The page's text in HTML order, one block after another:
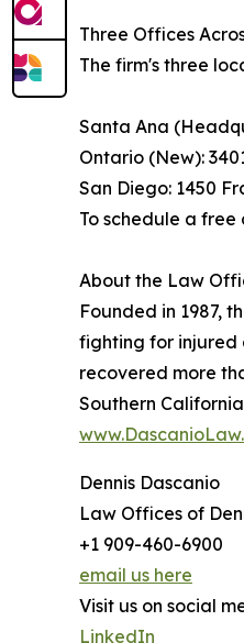
Three Offices
The firm's three
Santa Ana
Ontario (New):
San Diego: 1450
To schedule a
About the Law
Founded in 1987,
fighting for injured
recovered more
Southern
Dennis Dascanio
Law Offices of
+1 909-460-6900
email us here
Visit us on social
LinkedIn